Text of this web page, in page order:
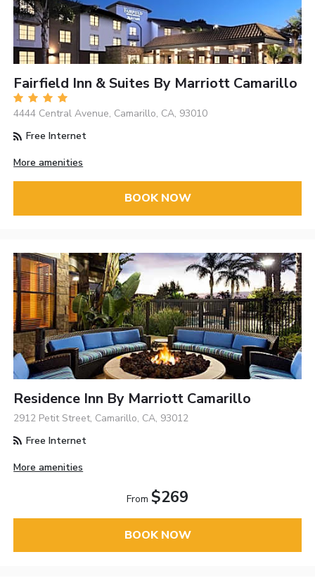
Fairfield Inn & Suites By Marriott Camarillo
4444 Central Avenue, Camarillo, CA, 93010
Free Internet
More amenities
BOOK NOW
Residence Inn By Marriott Camarillo
2912 Petit Street, Camarillo, CA, 93012
Free Internet
More amenities
From $269
BOOK NOW